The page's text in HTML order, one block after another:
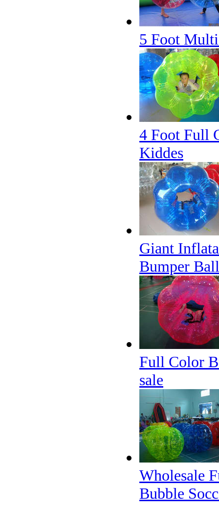
5 Foot
4 Foot Full
Kiddes
Giant
Bumper
Full Color
sale
Wholesale
Bubble